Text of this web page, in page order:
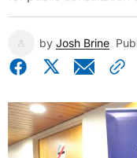
by Josh Brine